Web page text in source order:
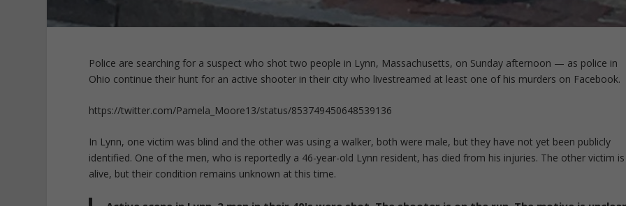
Police are searching for a suspect who shot two people in Lynn, Massachusetts, on Sunday afternoon — as police in
Ohio continue their hunt for an active shooter in their city who livestreamed at least one of his murders on Facebook.
https://twitter.com/Pamela_Moore13/status/853749450648539136
In Lynn, one victim was blind and the other was using a walker, both were male, but they have not yet been publicly
identified. One of the men, who is reportedly a 46-year-old Lynn resident, has died from his injuries. The other victim is
alive, but their condition remains unknown at this time.